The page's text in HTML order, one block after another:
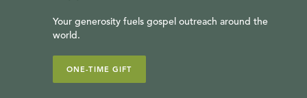
Your generosity fuels gospel outreach around the
world.
ONE-TIME GIFT